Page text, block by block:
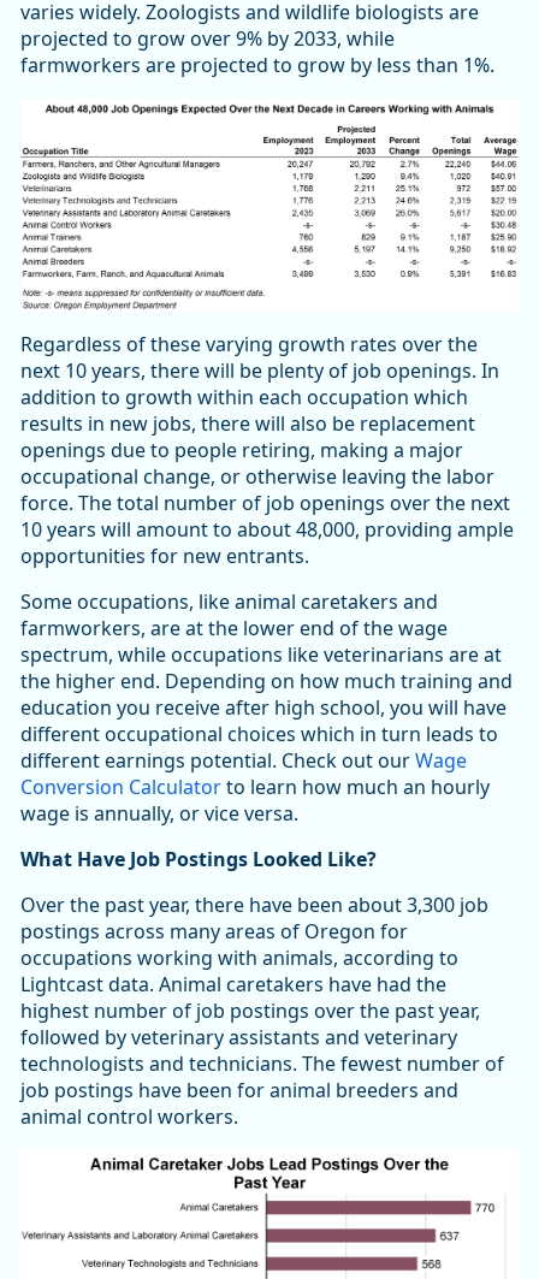
varies widely. Zoologists and wildlife biologists are
projected to grow over 9% by 2033, while
farmworkers are projected to grow by less than 1%.
Regardless of these varying growth rates over the
next 10 years, there will be plenty of job openings. In
addition to growth within each occupation which
results in new jobs, there will also be replacement
openings due to people retiring, making a major
occupational change, or otherwise leaving the labor
force. The total number of job openings over the next
10 years will amount to about 48,000, providing ample
opportunities for new entrants.
Some occupations, like animal caretakers and
farmworkers, are at the lower end of the wage
spectrum, while occupations like veterinarians are at
the higher end. Depending on how much training and
education you receive after high school, you will have
different occupational choices which in turn leads to
different earnings potential. Check out ourWage
Conversion Calculatorto learn how much an hourly
wage is annually, or vice versa.
What Have Job Postings Looked Like?
Over the past year, there have been about 3,300 job
postings across many areas of Oregon for
occupations working with animals, according to
Lightcast data. Animal caretakers have had the
highest number of job postings over the past year,
followed by veterinary assistants and veterinary
technologists and technicians. The fewest number of
job postings have been for animal breeders and
animal control workers.